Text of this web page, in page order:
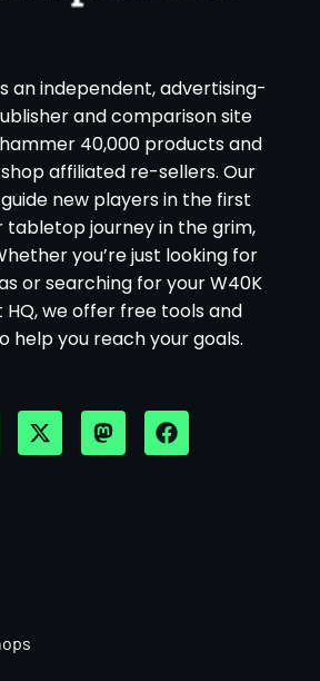
an independent, advertising-
and comparison site
40,000 products and
affiliated re-sellers. Our
new players in the first
tabletop journey in the grim,
you’re just looking for
or searching for your W40K
HQ, we offer free tools and
help you reach your goals.